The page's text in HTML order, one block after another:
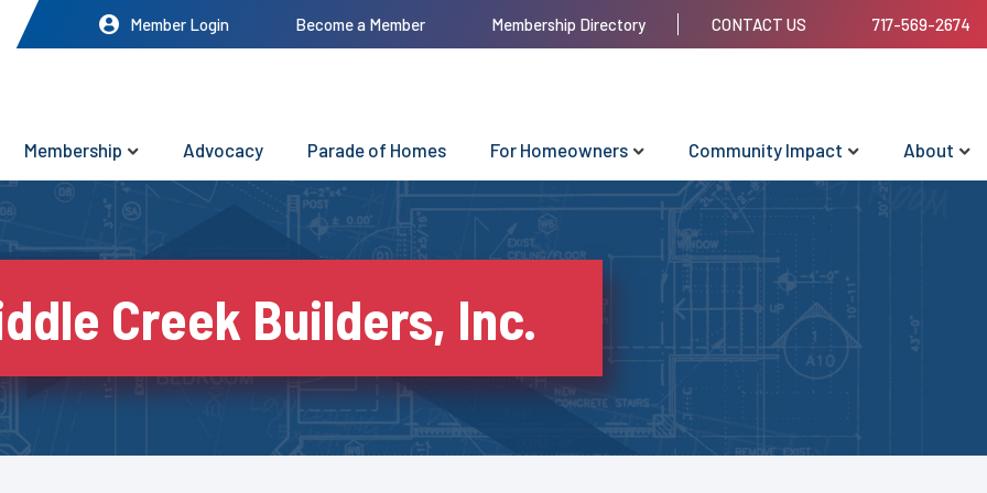
Member Login Become a Member Membership Directory CONTACT US 717-569-2674
Membership Advocacy Parade of Homes For Homeowners Community Impact About
Creek Builders, Inc.